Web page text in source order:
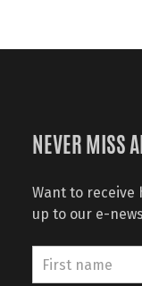
NEVER MISS
Want to receive
up to our e-